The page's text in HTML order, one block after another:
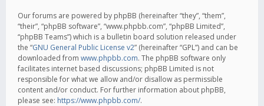
Our forums are powered by phpBB (hereinafter “they”, “them”,
“their”, “phpBB software”, “www.phpbb.com”, “phpBB Limited”,
“phpBB Teams”) which is a bulletin board solution released under
the “GNU General Public License v2” (hereinafter “GPL”) and can be
downloaded from www.phpbb.com. The phpBB software only
facilitates internet based discussions; phpBB Limited is not
responsible for what we allow and/or disallow as permissible
content and/or conduct. For further information about phpBB,
please see: https://www.phpbb.com/.